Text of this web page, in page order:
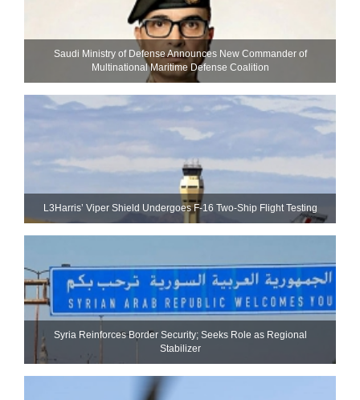
Saudi Ministry of Defense Announces New Commander of
Multinational Maritime Defense Coalition
L3Harris’ Viper Shield Undergoes F-16 Two-Ship Flight Testing
Syria Reinforces Border Security; Seeks Role as Regional
Stabilizer